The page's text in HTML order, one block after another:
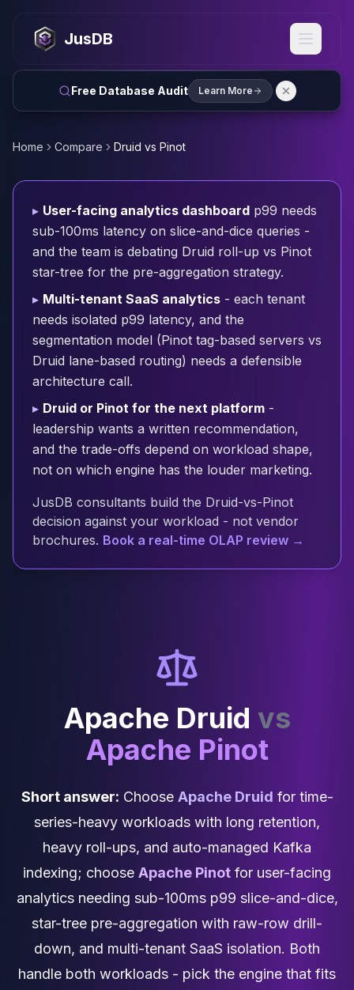
JusDB
Free Database Audit Learn More
MySQL Consulting
MySQL DBRE Services
MySQL Support
Performance Tuning
MySQL Migration
InnoDB Cluster
MySQL Router
ProxySQL
PostgreSQL
PostgreSQL Consulting
PostgreSQL Remote DBA & DBRE
PostgreSQL Support
Performance Tuning
PostgreSQL Migration
High Availability
Cloud Migration
PgBouncer
Pgpool-II
Patroni
PgVector
TimescaleDB
Stolon
MongoDB
MongoDB Consulting
MongoDB DBRE
Cassandra Support
Performance Tuning
Cassandra Migration
Aerospike
Aerospike Consulting
Aerospike Remote DBA
Performance Tuning
Aerospike Migration
High Availability
Redis Services
Valkey Consulting
Home Compare Druid vs Pinot
▸ User-facing analytics dashboard p99 needs
sub-100ms latency on slice-and-dice queries -
and the team is debating Druid roll-up vs Pinot
star-tree for the pre-aggregation strategy.
▸ Multi-tenant SaaS analytics - each tenant
needs isolated p99 latency, and the
segmentation model (Pinot tag-based servers vs
Druid lane-based routing) needs a defensible
architecture call.
▸ Druid or Pinot for the next platform -
leadership wants a written recommendation,
and the trade-offs depend on workload shape,
not on which engine has the louder marketing.
JusDB consultants build the Druid-vs-Pinot
decision against your workload - not vendor
brochures. Book a real-time OLAP review →
Apache Druid vs
Apache Pinot
Short answer: Choose Apache Druid for time-
series-heavy workloads with long retention,
heavy roll-ups, and auto-managed Kafka
indexing; choose Apache Pinot for user-facing
analytics needing sub-100ms p99 slice-and-dice,
star-tree pre-aggregation with raw-row drill-
down, and multi-tenant SaaS isolation. Both
handle both workloads - pick the engine that fits